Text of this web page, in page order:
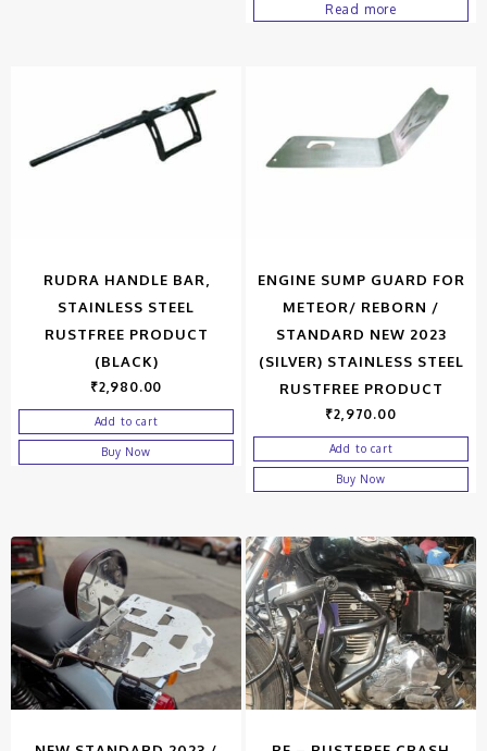
Read more
RUDRA HANDLE BAR,
STAINLESS STEEL
RUSTFREE PRODUCT
(BLACK)
₹2,980.00
Add to cart
Buy Now
ENGINE SUMP GUARD FOR
METEOR/ REBORN /
STANDARD NEW 2023
(SILVER) STAINLESS STEEL
RUSTFREE PRODUCT
₹2,970.00
Add to cart
Buy Now